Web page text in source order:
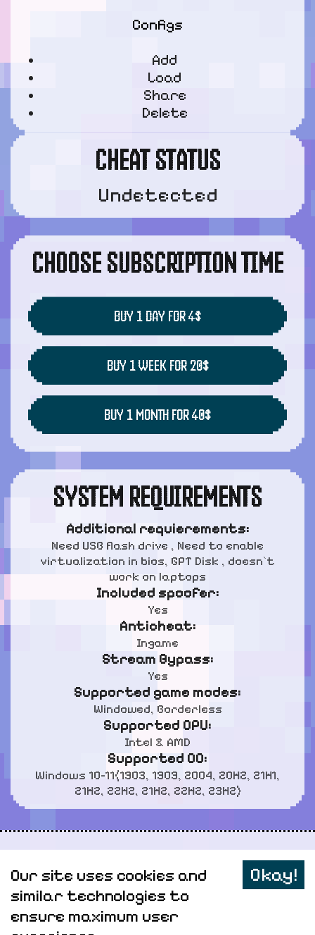
Configs
Add
Load
Share
Delete
CHEAT STATUS
Undetected
CHOOSE SUBSCRIPTION TIME
BUY 1 DAY FOR 4$
BUY 1 WEEK FOR 20$
BUY 1 MONTH FOR 40$
SYSTEM REQUIREMENTS
Additional requierements:
Need USB flash drive , Need to enable
virtualization in bios, GPT Disk , doesn`t
work on laptops
Included spoofer:
Yes
Anticheat:
Ingame
Stream Bypass:
Yes
Supported game modes:
Windowed, Borderless
Supported CPU:
Intel & AMD
Supported OC:
Windows 10-11(1903, 1909, 2004, 20H2, 21H1,
21H2, 22H2, 21H2, 22H2, 23H2)
Sitemap
Elitepvpers
Our site uses cookies and
similar technologies to
ensure maximum user
Okay!